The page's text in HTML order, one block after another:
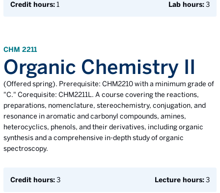
Credit hours:1 Lab hours:3
CHM 2211
Organic Chemistry II
(Offered spring). Prerequisite: CHM2210 with a minimum grade of
"C." Corequisite: CHM2211L. A course covering the reactions,
preparations, nomenclature, stereochemistry, conjugation, and
resonance in aromatic and carbonyl compounds, amines,
heterocyclics, phenols, and their derivatives, including organic
synthesis and a comprehensive in-depth study of organic
spectroscopy.
Credit hours:3 Lecture hours:3